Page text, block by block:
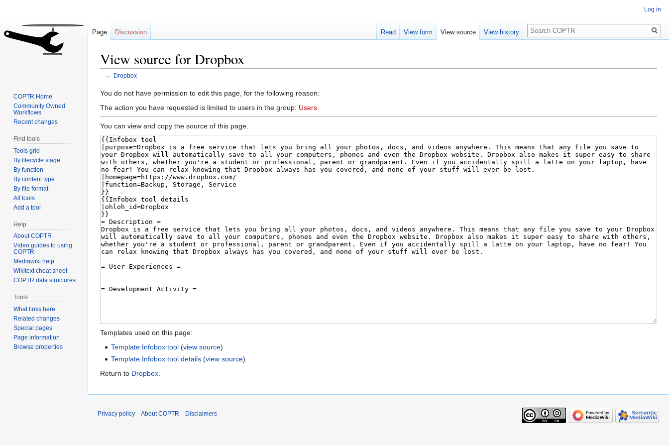
View source for Dropbox
← Dropbox
Jump
to
Jump
to
You do not have permission to edit this page, for the following reason:
The action you have requested is limited to users in the group: Users
You can view and copy the source of this page.
Templates used on this page:
Template:Infobox tool (view source)
Template:Infobox tool details (view source)
Return to Dropbox
Log in
Page Discussion Read View form View source View history
Search
COPTR Home
Community Owned
Workflows
Recent changes
Find tools
Tools grid
By lifecycle stage
By function
By content type
By file format
All tools
Add a tool
Help
About COPTR
Video guides to using
COPTR
Mediawiki help
Wikitext cheat sheet
COPTR data structures
Tools
What links here
Related changes
Special pages
Page information
Browse properties
Privacy policy About COPTR Disclaimers